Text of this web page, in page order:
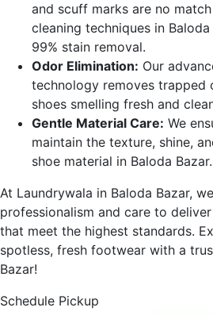
and scuff marks are no
cleaning techniques in Baloda
99% stain removal.
Odor Elimination: Our
technology removes trapped
shoes smelling fresh and
Gentle Material Care: We
maintain the texture, shine,
shoe material in Baloda Bazar.
At Laundrywala in Baloda Bazar,
professionalism and care to
that meet the highest standards.
spotless, fresh footwear with a
Bazar!
Schedule Pickup